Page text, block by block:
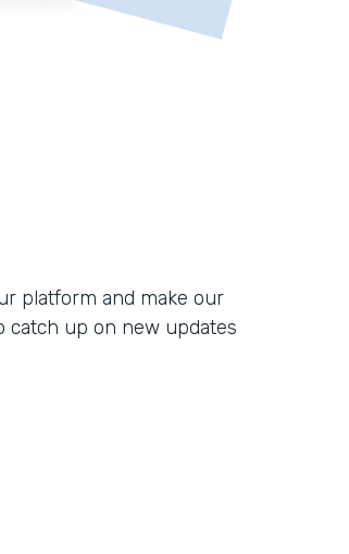
platform and make our
catch up on new updates